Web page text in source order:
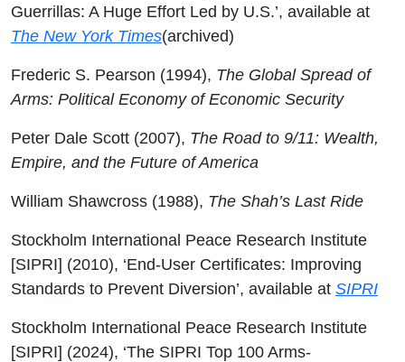
Guerrillas: A Huge Effort Led by U.S.’, available at
The New York Times(archived)
Frederic S. Pearson (1994), The Global Spread of
Arms: Political Economy of Economic Security
Peter Dale Scott (2007), The Road to 9/11: Wealth,
Empire, and the Future of America
William Shawcross (1988), The Shah’s Last Ride
Stockholm International Peace Research Institute
[SIPRI] (2010), ‘End-User Certificates: Improving
Standards to Prevent Diversion’, available at SIPRI
Stockholm International Peace Research Institute
[SIPRI] (2024), ‘The SIPRI Top 100 Arms-